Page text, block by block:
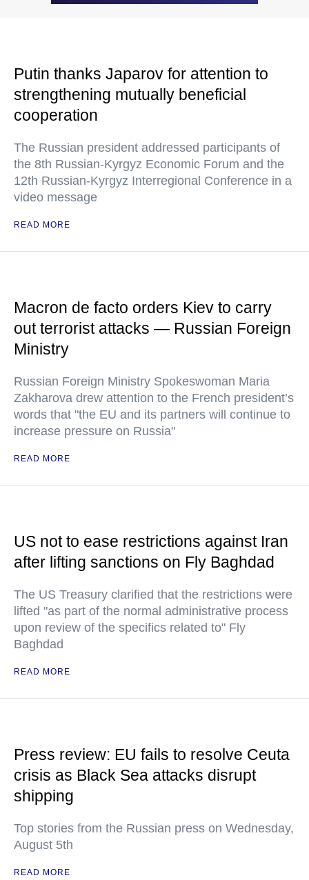
Putin thanks Japarov for attention to
strengthening mutually beneficial
cooperation
The Russian president addressed participants of
the 8th Russian-Kyrgyz Economic Forum and the
12th Russian-Kyrgyz Interregional Conference in a
video message
READ MORE
Macron de facto orders Kiev to carry
out terrorist attacks — Russian Foreign
Ministry
Russian Foreign Ministry Spokeswoman Maria
Zakharova drew attention to the French president’s
words that "the EU and its partners will continue to
increase pressure on Russia"
READ MORE
US not to ease restrictions against Iran
after lifting sanctions on Fly Baghdad
The US Treasury clarified that the restrictions were
lifted "as part of the normal administrative process
upon review of the specifics related to" Fly
Baghdad
READ MORE
Press review: EU fails to resolve Ceuta
crisis as Black Sea attacks disrupt
shipping
Top stories from the Russian press on Wednesday,
August 5th
READ MORE